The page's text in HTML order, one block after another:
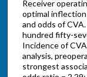
Receiver
optimal
and odds of
hundred fifty-
Incidence of
analysis,
strongest